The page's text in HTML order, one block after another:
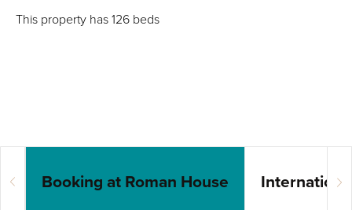
This property has 126 beds
Booking at Roman House